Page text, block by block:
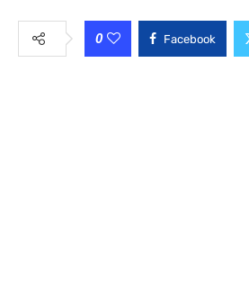
0 Facebook